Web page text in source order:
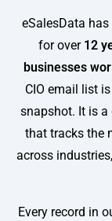
eSalesData
for over 12
businesses
CIO email list
snapshot. It is
that tracks the
across
Every record in